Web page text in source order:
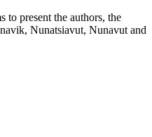
to present the authors, the
Nunatsiavut, Nunavut and